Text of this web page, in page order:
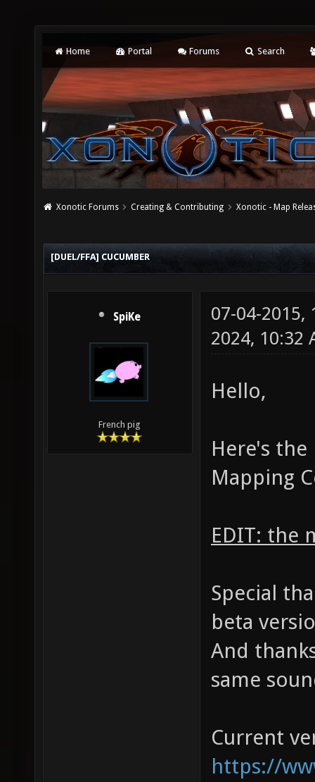
Home Portal Forums Search
Xonotic Forums Creating & Contributing Xonotic - Map
[DUEL/FFA] CUCUMBER
SpiKe
French pig
07-04-2015,
2024, 10:32
Hello,
Here's
Mapping
EDIT: the
Special
beta
And
same
Current
https://